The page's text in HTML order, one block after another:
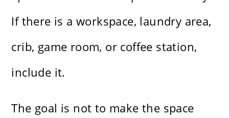
If there is a workspace, laundry area,
crib, game room, or coffee station,
include it.
The goal is not to make the space